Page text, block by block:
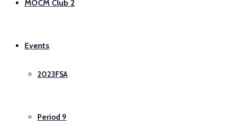
MOCM Club 2
Events
2023FSA
Period 9